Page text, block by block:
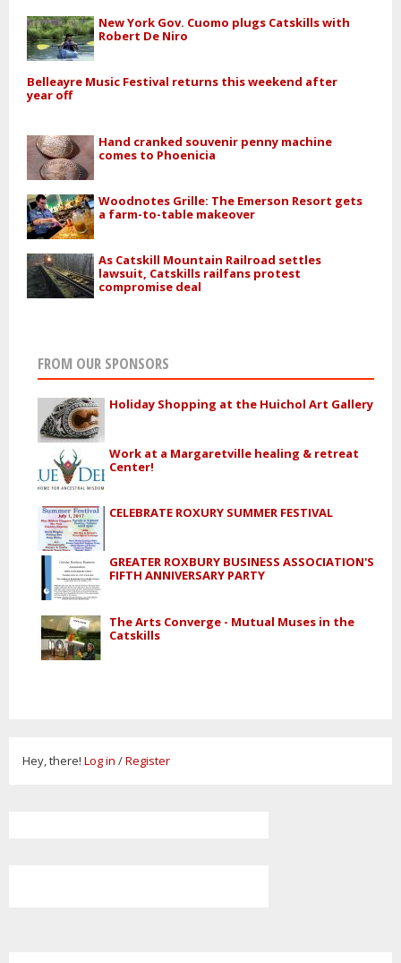
New York Gov. Cuomo plugs Catskills with
Robert De Niro
Belleayre Music Festival returns this weekend after
year off
Hand cranked souvenir penny machine
comes to Phoenicia
Woodnotes Grille: The Emerson Resort gets
a farm-to-table makeover
As Catskill Mountain Railroad settles
lawsuit, Catskills railfans protest
compromise deal
FROM OUR SPONSORS
Holiday Shopping at the Huichol Art Gallery
Work at a Margaretville healing & retreat
Center!
CELEBRATE ROXURY SUMMER FESTIVAL
GREATER ROXBURY BUSINESS ASSOCIATION'S
FIFTH ANNIVERSARY PARTY
The Arts Converge - Mutual Muses in the
Catskills
Hey, there! Log in /Register